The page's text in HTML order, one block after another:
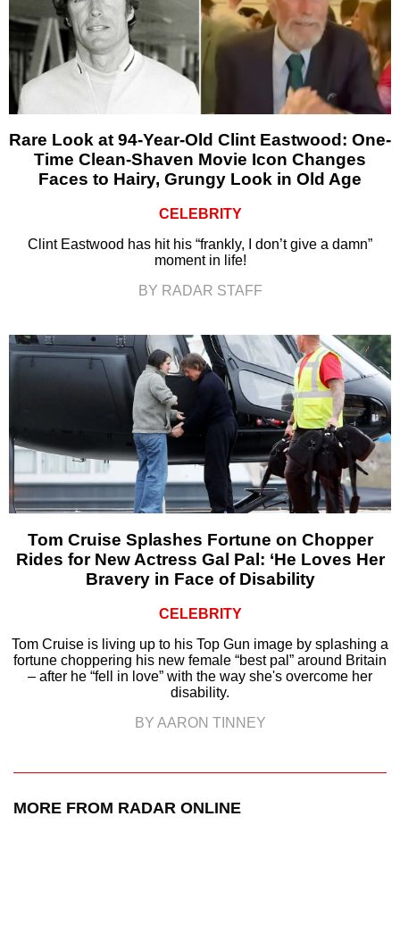
Rare Look at 94-Year-Old Clint Eastwood: One-
Time Clean-Shaven Movie Icon Changes
Faces to Hairy, Grungy Look in Old Age
CELEBRITY
Clint Eastwood has hit his “frankly, I don’t give a damn”
moment in life!
BY RADAR STAFF
Tom Cruise Splashes Fortune on Chopper
Rides for New Actress Gal Pal: ‘He Loves Her
Bravery in Face of Disability
CELEBRITY
Tom Cruise is living up to his Top Gun image by splashing a
fortune choppering his new female “best pal” around Britain
– after he “fell in love” with the way she's overcome her
disability.
BY AARON TINNEY
MORE FROM RADAR ONLINE